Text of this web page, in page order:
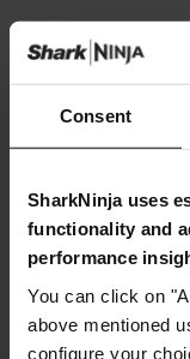
Consent
SharkNinja uses
functionality and
performance
You can click on
above mentioned
configure your
From
Product
Delivery &